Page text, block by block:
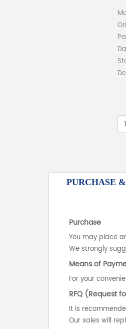
PURCHASE
Purchase
You may place
We strongly
Means of
For your
RFQ (Request
It is
Our sales will